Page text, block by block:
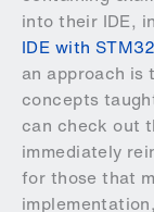
into their IDE,
IDE with
an approach
concepts
can check out
immediately
for those that